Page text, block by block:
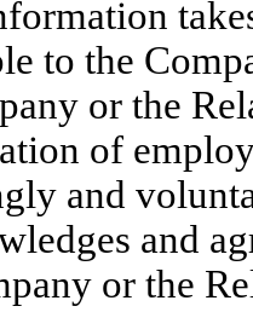
to the
or the
of
and
and
or the